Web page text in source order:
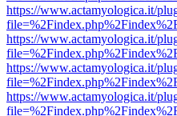
https://www.actamyologica.it/
https://www.actamyologica.it/
https://www.actamyologica.it/
https://www.actamyologica.it/